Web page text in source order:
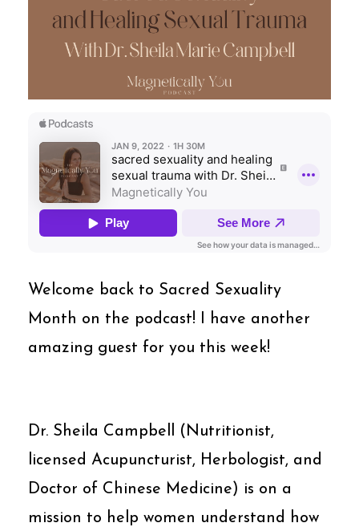
Welcome back to Sacred Sexuality
Month on the podcast! I have another
amazing guest for you this week!
Dr. Sheila Campbell (Nutritionist,
licensed Acupuncturist, Herbologist, and
Doctor of Chinese Medicine) is on a
mission to help women understand how